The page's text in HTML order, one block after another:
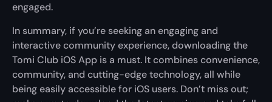
engaged.
In summary, if you’re seeking an engaging and
interactive community experience, downloading the
Tomi Club iOS App is a must. It combines convenience,
community, and cutting-edge technology, all while
being easily accessible for iOS users. Don’t miss out;